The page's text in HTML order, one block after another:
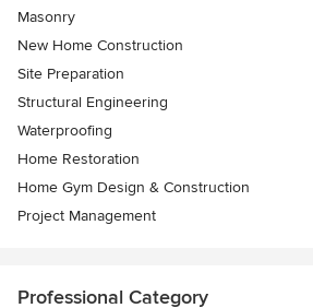
Masonry
New Home Construction
Site Preparation
Structural Engineering
Waterproofing
Home Restoration
Home Gym Design & Construction
Project Management
Professional Category